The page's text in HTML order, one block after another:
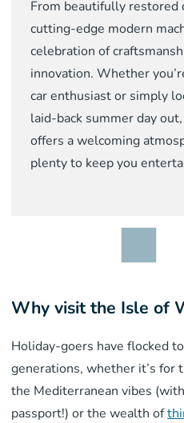
From beautifully restored
cutting-edge modern
celebration of
innovation. Whether
car enthusiast or simply
laid-back summer day
offers a welcoming
plenty to keep you
Why visit the Isle of
Holiday-goers have flocked
generations, whether it’s for
the Mediterranean vibes
passport!) or the wealth of